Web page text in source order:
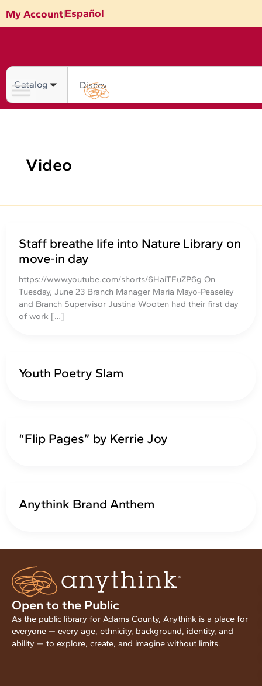
to
content
My Account|Español
Search
Video
Staff breathe life into Nature Library on
move-in day
https://www.youtube.com/shorts/6HaiTFuZP6g On
Tuesday, June 23 Branch Manager Maria Mayo-Peaseley
and Branch Supervisor Justina Wooten had their first day
of work […]
Youth Poetry Slam
“Flip Pages” by Kerrie Joy
Anythink Brand Anthem
Open to the Public
As the public library for Adams County, Anythink is a place for
everyone — every age, ethnicity, background, identity, and
ability — to explore, create, and imagine without limits.